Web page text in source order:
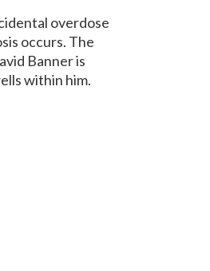
overdose
occurs. The
Banner is
within him.